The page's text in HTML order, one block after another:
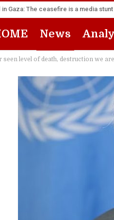
Gaza: The ceasefire is a media stunt
News
seen level of death, destruction we